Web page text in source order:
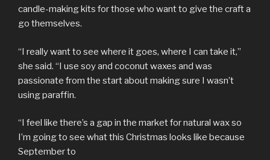
candle-making kits for those who want to give the craft a
go themselves.
“I really want to see where it goes, where I can take it,”
she said. “I use soy and coconut waxes and was
passionate from the start about making sure I wasn’t
using paraffin.
“I feel like there’s a gap in the market for natural wax so
I’m going to see what this Christmas looks like because
September to